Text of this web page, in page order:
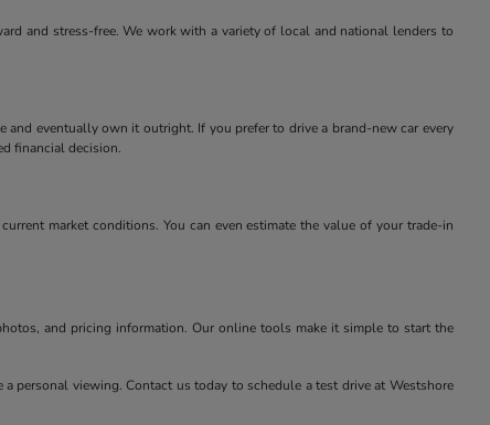
and stress-free. We work with a variety of local and national lenders to
eventually own it outright. If you prefer to drive a brand-new car every
financial decision.
market conditions. You can even estimate the value of your trade-in
and pricing information. Our online tools make it simple to start the
personal viewing. Contact us today to schedule a test drive at Westshore